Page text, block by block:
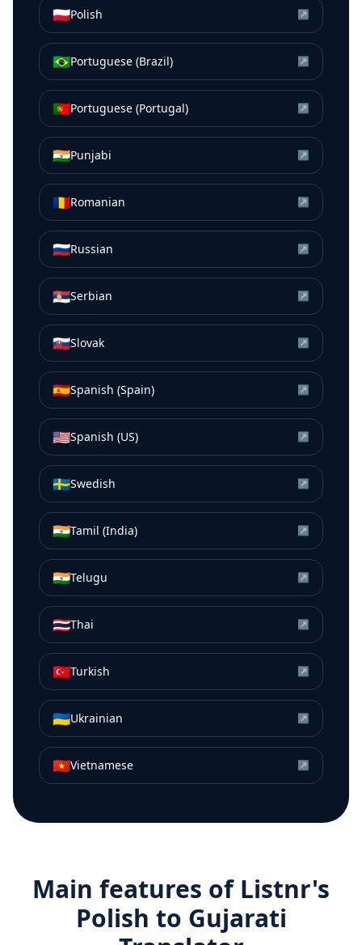
🇵🇱Polish ↗
🇧🇷Portuguese (Brazil) ↗
🇵🇹Portuguese (Portugal) ↗
🇮🇳Punjabi ↗
🇷🇴Romanian ↗
🇷🇺Russian ↗
🇷🇸Serbian ↗
🇸🇰Slovak ↗
🇪🇸Spanish (Spain) ↗
🇺🇸Spanish (US) ↗
🇸🇪Swedish ↗
🇮🇳Tamil (India) ↗
🇮🇳Telugu ↗
🇹🇭Thai ↗
🇹🇷Turkish ↗
🇺🇦Ukrainian ↗
🇻🇳Vietnamese ↗
Main features of Listnr's
Polish to Gujarati